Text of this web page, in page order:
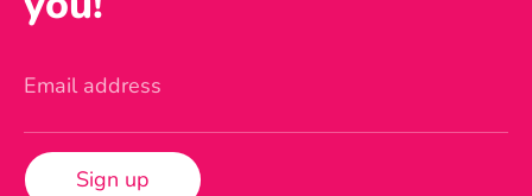
Email address
Sign up